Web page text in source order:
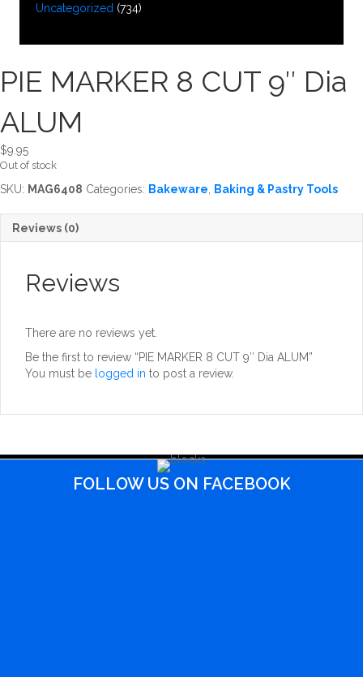
Uncategorized (734)
PIE MARKER 8 CUT 9″ Dia
ALUM
$9.95
Out of stock
SKU: MAG6408 Categories: Bakeware Baking & Pastry Tools
Reviews (0)
Reviews
There are no reviews yet.
Be the first to review “PIE MARKER 8 CUT 9″ Dia ALUM”
You must be logged in to post a review.
FOLLOW US ON FACEBOOK